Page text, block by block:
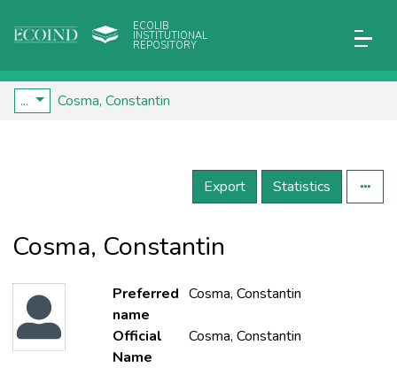
ECOLIB
INSTITUTIONAL
REPOSITORY
... Cosma, Constantin
Export Statistics
Cosma, Constantin
Preferred
name
Cosma, Constantin
Official
Name
Cosma, Constantin